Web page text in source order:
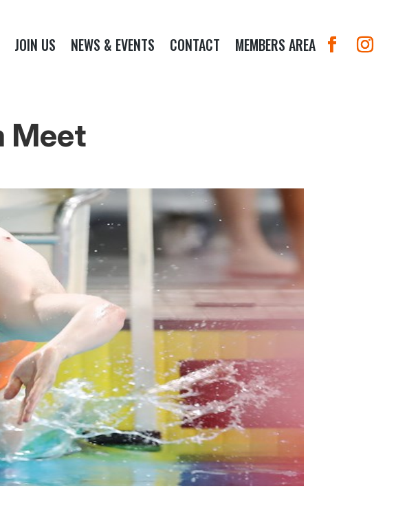
JOIN US NEWS & EVENTS CONTACT MEMBERS AREA
Meet